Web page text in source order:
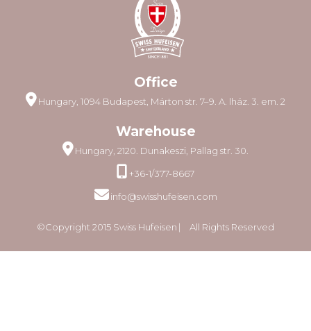
Office
Hungary, 1094 Budapest, Márton str. 7–9. A. lház. 3. em. 2
Warehouse
Hungary, 2120. Dunakeszi, Pallag str. 30.
+36-1/377-8667
info@swisshufeisen.com
©Copyright 2015 Swiss Hufeisen ⎸ All Rights Reserved